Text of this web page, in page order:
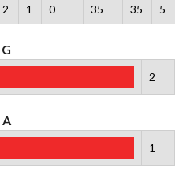
2 1 0 35 35 5
G
2
A
1